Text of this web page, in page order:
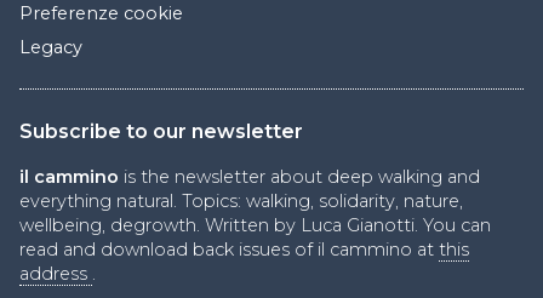
Preferenze cookie
Legacy
Subscribe to our newsletter
il cammino is the newsletter about deep walking and
everything natural. Topics: walking, solidarity, nature,
wellbeing, degrowth. Written by Luca Gianotti. You can
read and download back issues of il cammino at this
address .